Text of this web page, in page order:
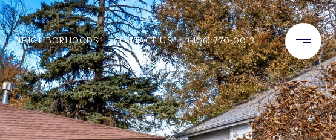
NEIGHBORHOODS CONTACT US (406) 770-0013